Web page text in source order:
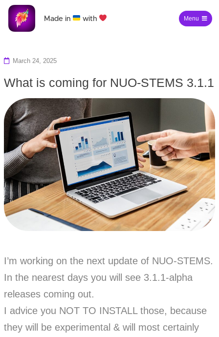
Made in with Menu
March 24, 2025
What is coming for NUO-STEMS 3.1.1
I’m working on the next update of NUO-STEMS.
In the nearest days you will see 3.1.1-alpha
releases coming out.
I advice you NOT TO INSTALL those, because
they will be experimental & will most certainly